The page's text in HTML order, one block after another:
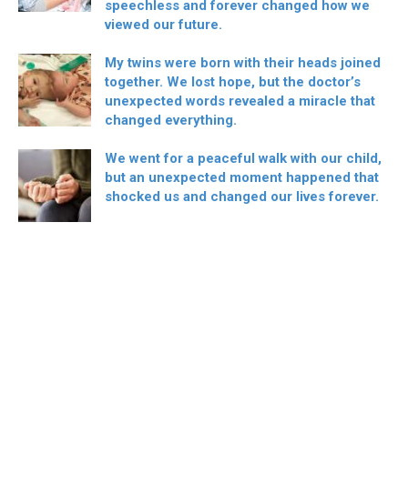
speechless and forever changed how we
viewed our future.
My twins were born with their heads joined
together. We lost hope, but the doctor’s
unexpected words revealed a miracle that
changed everything.
We went for a peaceful walk with our child,
but an unexpected moment happened that
shocked us and changed our lives forever.